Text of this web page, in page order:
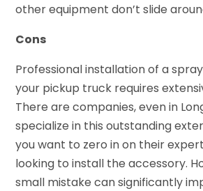
other equipment don’t slide
Cons
Professional installation of a
your pickup truck requires
There are companies, even in
specialize in this outstanding
you want to zero in on their
looking to install the accessory.
small mistake can significantly